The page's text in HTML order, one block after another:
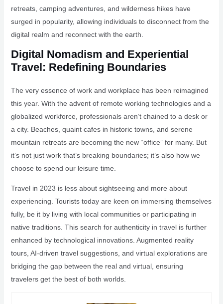
retreats, camping adventures, and wilderness hikes have
surged in popularity, allowing individuals to disconnect from the
digital realm and reconnect with the earth.
Digital Nomadism and Experiential
Travel: Redefining Boundaries
The very essence of work and workplace has been reimagined
this year. With the advent of remote working technologies and a
globalized workforce, professionals aren’t chained to a desk or
a city. Beaches, quaint cafes in historic towns, and serene
mountain retreats are becoming the new “office” for many. But
it’s not just work that’s breaking boundaries; it’s also how we
choose to spend our leisure time.
Travel in 2023 is less about sightseeing and more about
experiencing. Tourists today are keen on immersing themselves
fully, be it by living with local communities or participating in
native traditions. This search for authenticity in travel is further
enhanced by technological innovations. Augmented reality
tours, AI-driven travel suggestions, and virtual explorations are
bridging the gap between the real and virtual, ensuring
travelers get the best of both worlds.